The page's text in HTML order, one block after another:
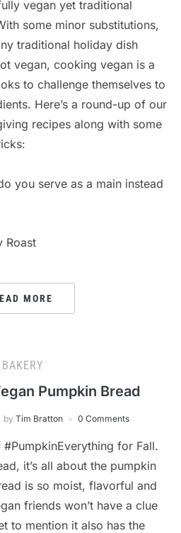
vegan yet traditional
some minor substitutions,
traditional holiday dish
vegan, cooking vegan is a
to challenge themselves to
Here’s a round-up of our
recipes along with some
you serve as a main instead
Roast
MORE
BAKERY
Pumpkin Bread
by Tim Bratton 0 Comments
for Fall.
it’s all about the pumpkin
is so moist, flavorful and
friends won’t have a clue
to mention it also has the